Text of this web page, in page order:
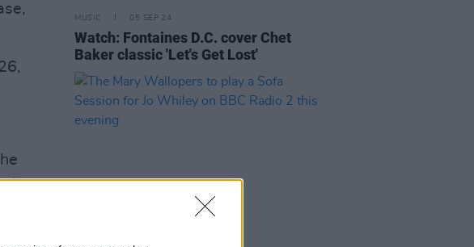
MUSIC 05 SEP 24
Watch: Fontaines D.C. cover Chet
Baker classic 'Let's Get Lost'